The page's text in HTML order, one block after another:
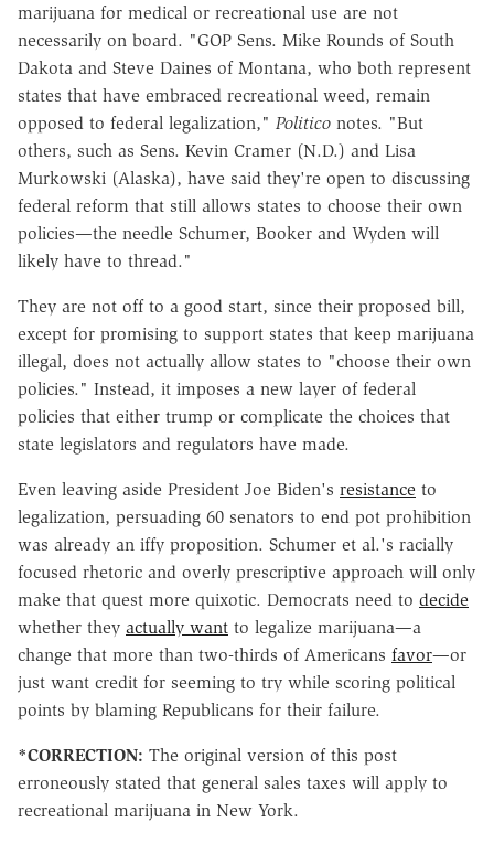
marijuana for medical or recreational use are not
necessarily on board. "GOP Sens. Mike Rounds of South
Dakota and Steve Daines of Montana, who both represent
states that have embraced recreational weed, remain
opposed to federal legalization," Politico notes. "But
others, such as Sens. Kevin Cramer (N.D.) and Lisa
Murkowski (Alaska), have said they're open to discussing
federal reform that still allows states to choose their own
policies—the needle Schumer, Booker and Wyden will
likely have to thread."
They are not off to a good start, since their proposed bill,
except for promising to support states that keep marijuana
illegal, does not actually allow states to "choose their own
policies." Instead, it imposes a new layer of federal
policies that either trump or complicate the choices that
state legislators and regulators have made.
Even leaving aside President Joe Biden's resistance to
legalization, persuading 60 senators to end pot prohibition
was already an iffy proposition. Schumer et al.'s racially
focused rhetoric and overly prescriptive approach will only
make that quest more quixotic. Democrats need to decide
whether they actually want to legalize marijuana—a
change that more than two-thirds of Americans favor—or
just want credit for seeming to try while scoring political
points by blaming Republicans for their failure.
*CORRECTION: The original version of this post
erroneously stated that general sales taxes will apply to
recreational marijuana in New York.